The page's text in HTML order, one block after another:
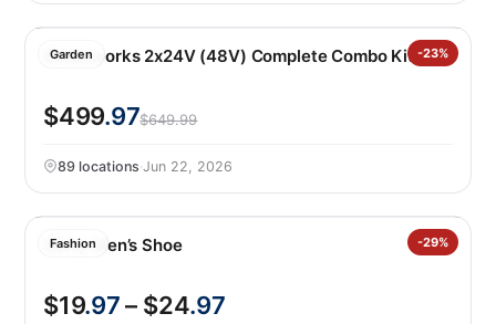
Garden -23%
Greenworks 2x24V (48V) Complete Combo Kit
$499.97$649.99
89 locations·Jun 22, 2026
Fashion -29%
Gerry Men’s Shoe
$19.97– $24.97